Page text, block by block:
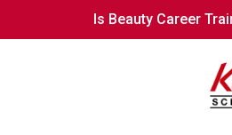
Is Beauty Career
Is Beauty Career